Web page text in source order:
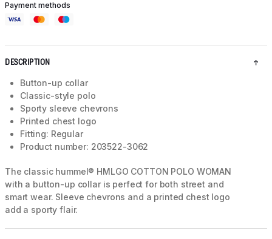
Payment methods
DESCRIPTION
Button-up collar
Classic-style polo
Sporty sleeve chevrons
Printed chest logo
Fitting: Regular
Product number: 203522-3062
The classic hummel® HMLGO COTTON POLO WOMAN
with a button-up collar is perfect for both street and
smart wear. Sleeve chevrons and a printed chest logo
add a sporty flair.